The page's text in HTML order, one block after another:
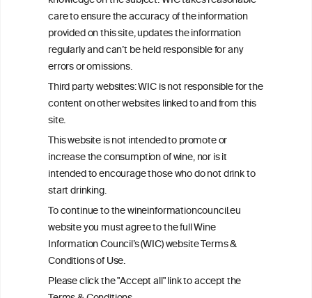
care to ensure the accuracy of the information
provided on this site, updates the information
regularly and can’t be held responsible for any
errors or omissions.
Third party websites: WIC is not responsible for the
content on other websites linked to and from this
site.
This website is not intended to promote or
increase the consumption of wine, nor is it
intended to encourage those who do not drink to
start drinking.
To continue to the wineinformationcouncil.eu
website you must agree to the full Wine
Information Council’s (WIC) website Terms &
Conditions of Use.
Please click the "Accept all" link to accept the
consulted with questions concerning your medical condition and
your ability to consume wine safely.
All information posted on the WIC site, selected using ANZFA
Criteria, is attributed to the original independent scientist who is
exclusively responsible for their findings. The information
represents the current state of knowledge on the subject at the
time of publication referenced on the website but may not be the
most current knowledge on the subject.
Read more on ourDisclaimer andPrivacy Policy
TERMS & CONDITIONS
COOKIE POLICY